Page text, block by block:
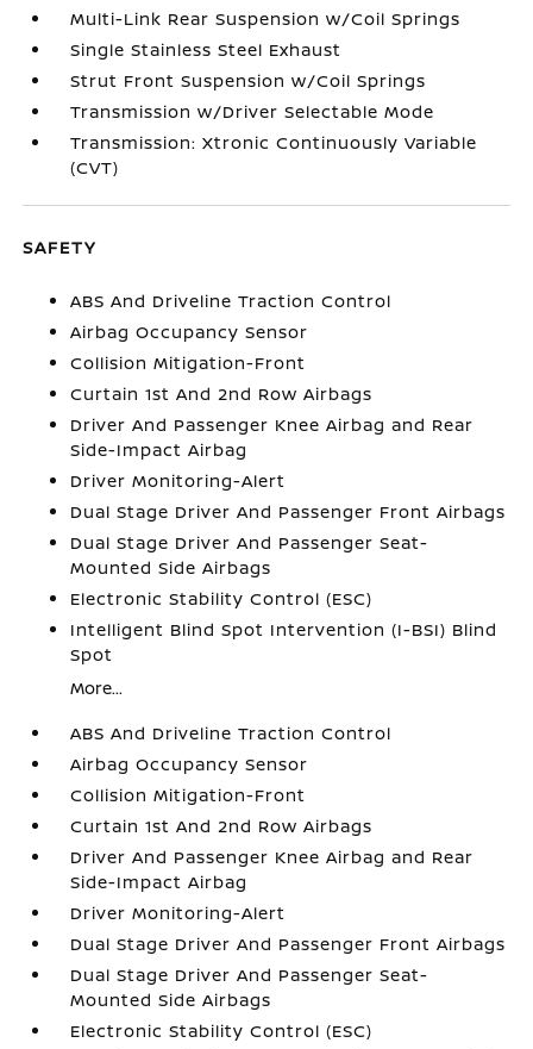
Multi-Link Rear Suspension w/Coil Springs
Single Stainless Steel Exhaust
Strut Front Suspension w/Coil Springs
Transmission w/Driver Selectable Mode
Transmission: Xtronic Continuously Variable
(CVT)
SAFETY
ABS And Driveline Traction Control
Airbag Occupancy Sensor
Collision Mitigation-Front
Curtain 1st And 2nd Row Airbags
Driver And Passenger Knee Airbag and Rear
Side-Impact Airbag
Driver Monitoring-Alert
Dual Stage Driver And Passenger Front Airbags
Dual Stage Driver And Passenger Seat-
Mounted Side Airbags
Electronic Stability Control (ESC)
Intelligent Blind Spot Intervention (I-BSI) Blind
Spot
More...
ABS And Driveline Traction Control
Airbag Occupancy Sensor
Collision Mitigation-Front
Curtain 1st And 2nd Row Airbags
Driver And Passenger Knee Airbag and Rear
Side-Impact Airbag
Driver Monitoring-Alert
Dual Stage Driver And Passenger Front Airbags
Dual Stage Driver And Passenger Seat-
Mounted Side Airbags
Electronic Stability Control (ESC)